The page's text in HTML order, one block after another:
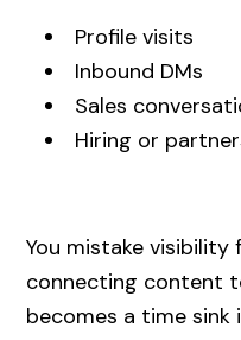
Profile visits
Inbound DMs
Sales
Hiring or
You mistake
connecting content
becomes a time